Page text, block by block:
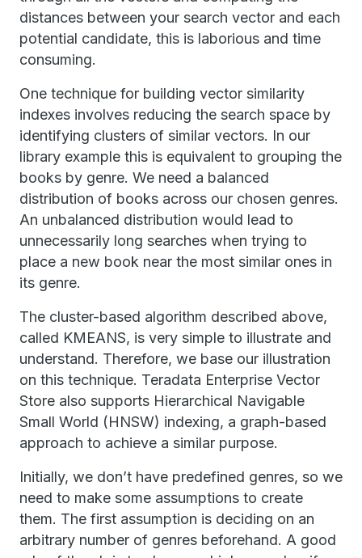
distances between your search vector and each
potential candidate, this is laborious and time
consuming.
One technique for building vector similarity
indexes involves reducing the search space by
identifying clusters of similar vectors. In our
library example this is equivalent to grouping the
books by genre. We need a balanced
distribution of books across our chosen genres.
An unbalanced distribution would lead to
unnecessarily long searches when trying to
place a new book near the most similar ones in
its genre.
The cluster-based algorithm described above,
called KMEANS, is very simple to illustrate and
understand. Therefore, we base our illustration
on this technique. Teradata Enterprise Vector
Store also supports Hierarchical Navigable
Small World (HNSW) indexing, a graph-based
approach to achieve a similar purpose.
Initially, we don’t have predefined genres, so we
need to make some assumptions to create
them. The first assumption is deciding on an
arbitrary number of genres beforehand. A good